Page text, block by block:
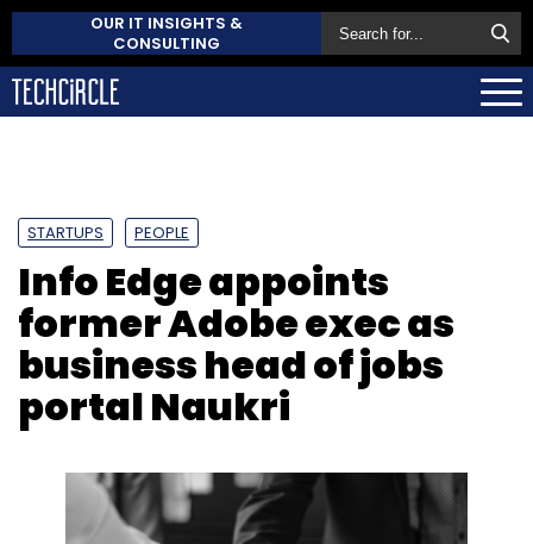
OUR IT INSIGHTS &
CONSULTING
STARTUPS PEOPLE
Info Edge appoints
former Adobe exec as
business head of jobs
portal Naukri